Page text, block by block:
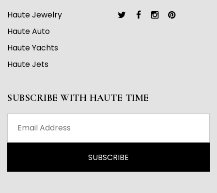
Haute Jewelry
Haute Auto
Haute Yachts
Haute Jets
SUBSCRIBE WITH HAUTE TIME